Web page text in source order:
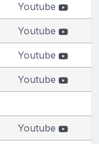
Youtube
Youtube
Youtube
Youtube
Youtube